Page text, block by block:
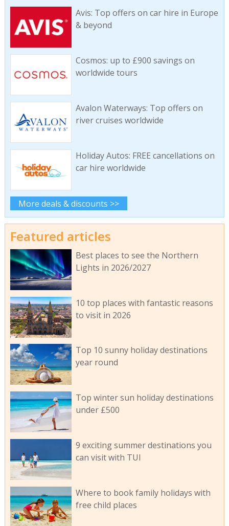
Avis: Top offers on car hire in Europe
& beyond
Cosmos: up to £900 savings on
worldwide tours
Avalon Waterways: Top offers on
river cruises worldwide
Holiday Autos: FREE cancellations on
car hire worldwide
More deals & discounts >>
Featured articles
Best places to see the Northern
Lights in 2026/2027
10 top places with fantastic reasons
to visit in 2026
Top 10 sunny holiday destinations
year round
Top winter sun holiday destinations
under £500
9 exciting summer destinations you
can visit with TUI
Where to book family holidays with
free child places